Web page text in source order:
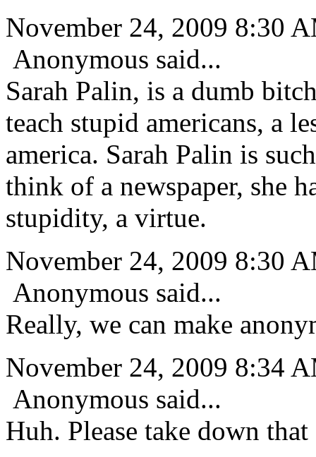
November 24, 2009 8:30
Anonymous said...
Sarah Palin, is a dumb
teach stupid americans, a
america. Sarah Palin is
think of a newspaper, she
stupidity, a virtue.
November 24, 2009 8:30
Anonymous said...
Really, we can make
November 24, 2009 8:34
Anonymous said...
Huh. Please take down